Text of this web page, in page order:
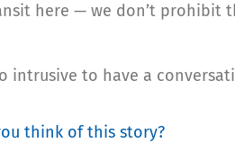
here — we don’t prohibit
intrusive to have a
think of this story?